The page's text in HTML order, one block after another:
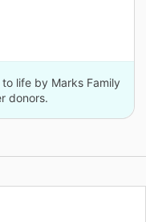
life by Marks Family
donors.